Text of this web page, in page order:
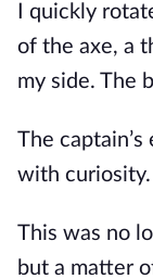
I quickly
of the axe, a
my side. The
The
with curiosity.
This was no
but a matter